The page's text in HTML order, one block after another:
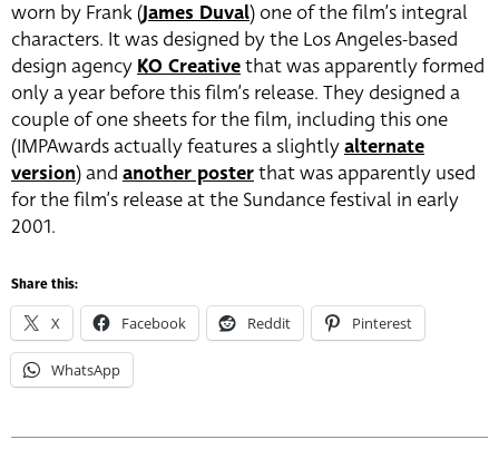
worn by Frank (James Duval) one of the film’s integral
characters. It was designed by the Los Angeles-based
design agencyKO Creativethat was apparently formed
only a year before this film’s release. They designed a
couple of one sheets for the film, including this one
(IMPAwards actually features a slightlyalternate
version) and another posterthat was apparently used
for the film’s release at the Sundance festival in early
2001.
Share this:
X Facebook Reddit Pinterest
WhatsApp